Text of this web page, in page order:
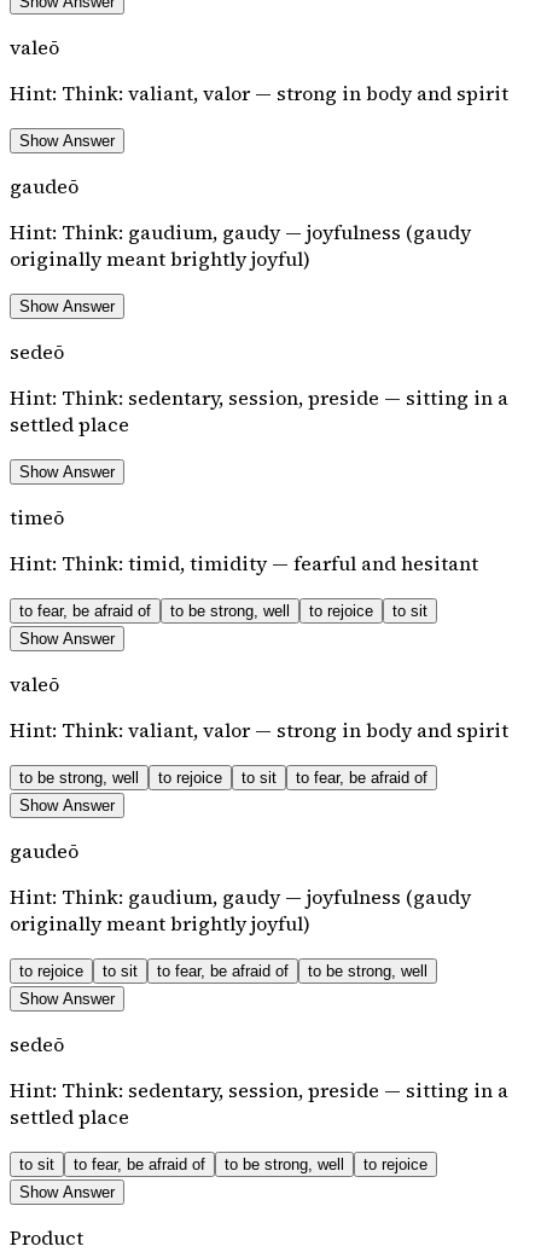
valeō
Hint: Think: valiant, valor — strong in body and spirit
Show Answer
gaudeō
Hint: Think: gaudium, gaudy — joyfulness (gaudy
originally meant brightly joyful)
Show Answer
sedeō
Hint: Think: sedentary, session, preside — sitting in a
settled place
Show Answer
timeō
Hint: Think: timid, timidity — fearful and hesitant
to fear, be afraid of to be strong, well to rejoice
to sit
Show Answer
valeō
Hint: Think: valiant, valor — strong in body and spirit
to be strong, well to rejoice to sit
to fear, be afraid of
Show Answer
gaudeō
Hint: Think: gaudium, gaudy — joyfulness (gaudy
originally meant brightly joyful)
to rejoice to sit to fear, be afraid of
to be strong, well
Show Answer
sedeō
Hint: Think: sedentary, session, preside — sitting in a
settled place
to sit to fear, be afraid of to be strong, well
to rejoice
Show Answer
Product